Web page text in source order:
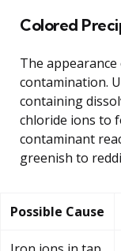
Colored
The
contamination.
containing
chloride ions to
contaminant
greenish to
Possible Cause